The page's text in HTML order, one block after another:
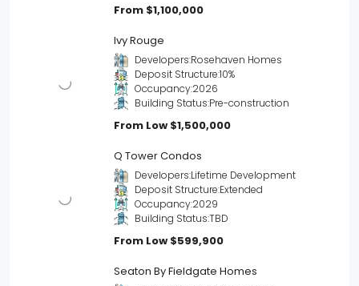
From $1,100,000
Ivy Rouge
Developers:Rosehaven Homes
Deposit Structure:10%
Occupancy:2026
Building Status:Pre-construction
From Low $1,500,000
Q Tower Condos
Developers:Lifetime Development
Deposit Structure:Extended
Occupancy:2029
Building Status:TBD
From Low $599,900
Seaton By Fieldgate Homes